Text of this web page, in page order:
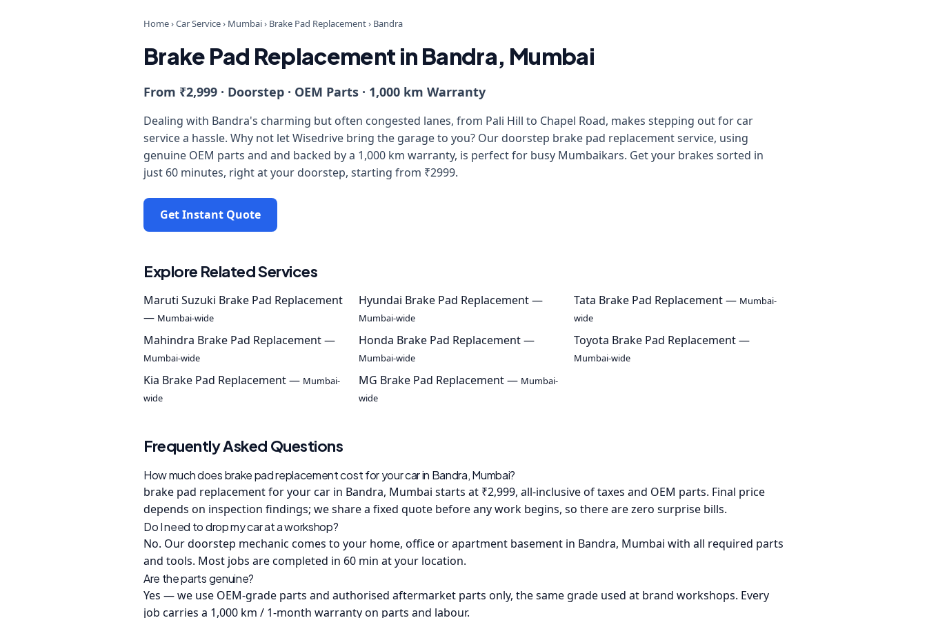
Home›Car Service› Mumbai› Brake Pad Replacement› Bandra
Brake Pad Replacement in Bandra, Mumbai
From ₹2,999 · Doorstep · OEM Parts · 1,000 km Warranty
Dealing with Bandra's charming but often congested lanes, from Pali Hill to Chapel Road, makes stepping out for car
service a hassle. Why not let Wisedrive bring the garage to you? Our doorstep brake pad replacement service, using
genuine OEM parts and and backed by a 1,000 km warranty, is perfect for busy Mumbaikars. Get your brakes sorted in
just 60 minutes, right at your doorstep, starting from ₹2999.
Get Instant Quote
Explore Related Services
Maruti Suzuki Brake Pad Replacement
— Mumbai-wide
Hyundai Brake Pad Replacement —
Mumbai-wide
Tata Brake Pad Replacement — Mumbai-
wide
Mahindra Brake Pad Replacement —
Mumbai-wide
Honda Brake Pad Replacement —
Mumbai-wide
Toyota Brake Pad Replacement —
Mumbai-wide
Kia Brake Pad Replacement — Mumbai-
wide
MG Brake Pad Replacement — Mumbai-
wide
Frequently Asked Questions
How much does brake pad replacement cost for your car in Bandra, Mumbai?
brake pad replacement for your car in Bandra, Mumbai starts at ₹2,999, all-inclusive of taxes and OEM parts. Final price
depends on inspection findings; we share a fixed quote before any work begins, so there are zero surprise bills.
Do I need to drop my car at a workshop?
No. Our doorstep mechanic comes to your home, office or apartment basement in Bandra, Mumbai with all required parts
and tools. Most jobs are completed in 60 min at your location.
Are the parts genuine?
Yes — we use OEM-grade parts and authorised aftermarket parts only, the same grade used at brand workshops. Every
job carries a 1,000 km / 1-month warranty on parts and labour.